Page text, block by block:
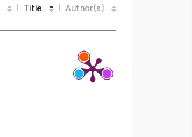
Title Author(s)